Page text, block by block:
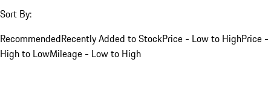
Sort By:
RecommendedRecently Added to StockPrice - Low to HighPrice -
High to LowMileage - Low to High